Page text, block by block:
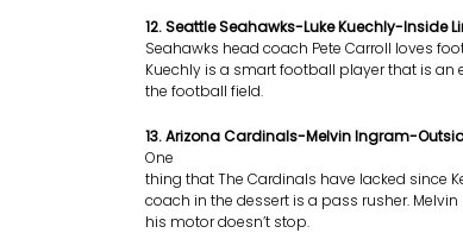
12. Seattle Seahawks-Luke Kuechly-Inside
Seahawks head coach Pete Carroll loves
Kuechly is a smart football player that is an
the football field.
13. Arizona Cardinals-Melvin Ingram-
One
thing that The Cardinals have lacked since
coach in the dessert is a pass rusher.
his motor doesn’t stop.